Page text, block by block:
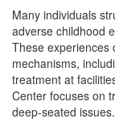
Many individuals
adverse childhood
These experiences
mechanisms,
treatment at
Center focuses on
deep-seated issues.